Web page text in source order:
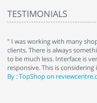
TESTIMONIALS
" I was working with many
clients. There is always
to be much less. Interface is
responsive. This is
By : TopShop on